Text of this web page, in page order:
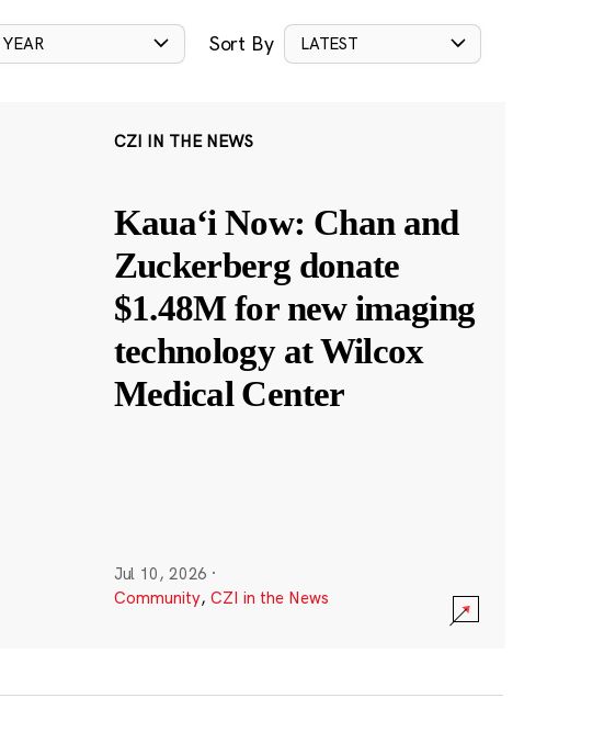
YEAR Sort By LATEST
CZI IN THE NEWS
Kauaʻi Now: Chan and
Zuckerberg donate
$1.48M for new imaging
technology at Wilcox
Medical Center
Jul 10, 2026 ·
Community, CZI in the News